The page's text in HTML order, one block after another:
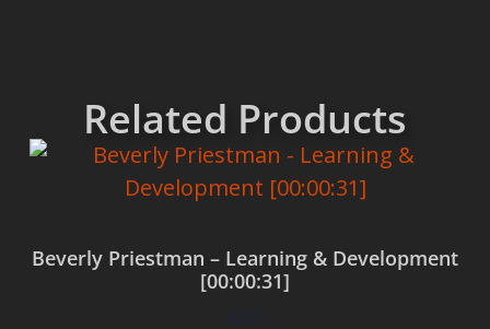
Related Products
Beverly Priestman – Learning & Development
[00:00:31]
$0.00